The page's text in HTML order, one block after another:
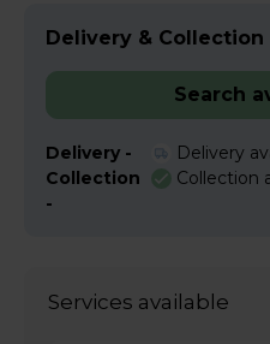
Delivery &
Search
Delivery -
Delivery
Collection
-
Collection
Services available